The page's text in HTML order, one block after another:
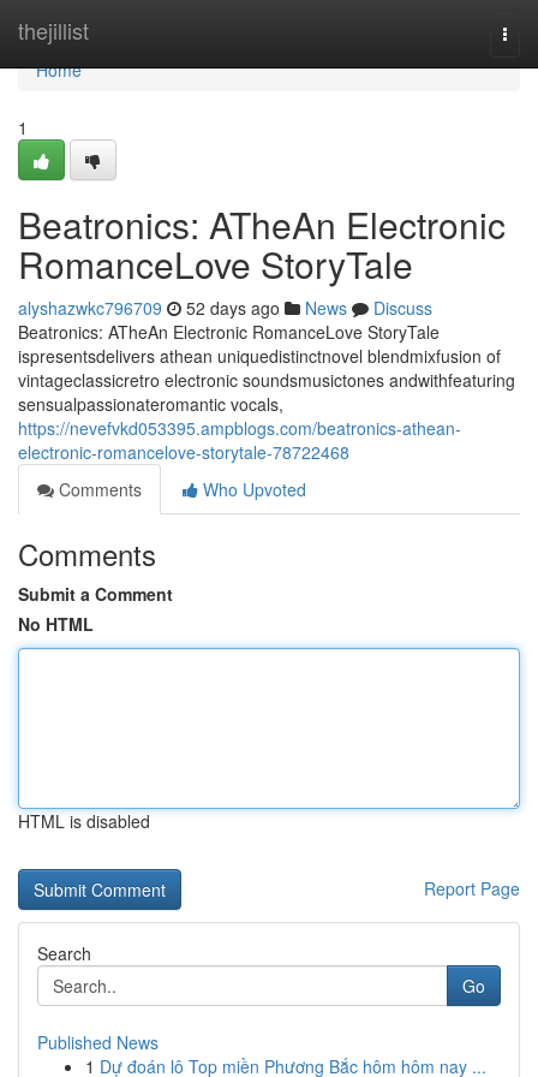
thejillist
Home
Home
1
Beatronics: ATheAn Electronic
RomanceLove StoryTale
alyshazwkc796709 52 days ago News
Discuss
Beatronics: ATheAn Electronic RomanceLove StoryTale
ispresentsdelivers athean uniquedistinctnovel blendmixfusion of
vintageclassicretro electronic soundsmusictones andwithfeaturing
sensualpassionateromantic vocals,
https://nevefvkd053395.ampblogs.com/beatronics-athean-
electronic-romancelove-storytale-78722468
Comments
Who Upvoted
Comments
Submit a Comment
No HTML
HTML is disabled
Report Page
Search
Go
Published News
1 Dự đoán lô Top miền Phương Bắc hôm hôm nay ...